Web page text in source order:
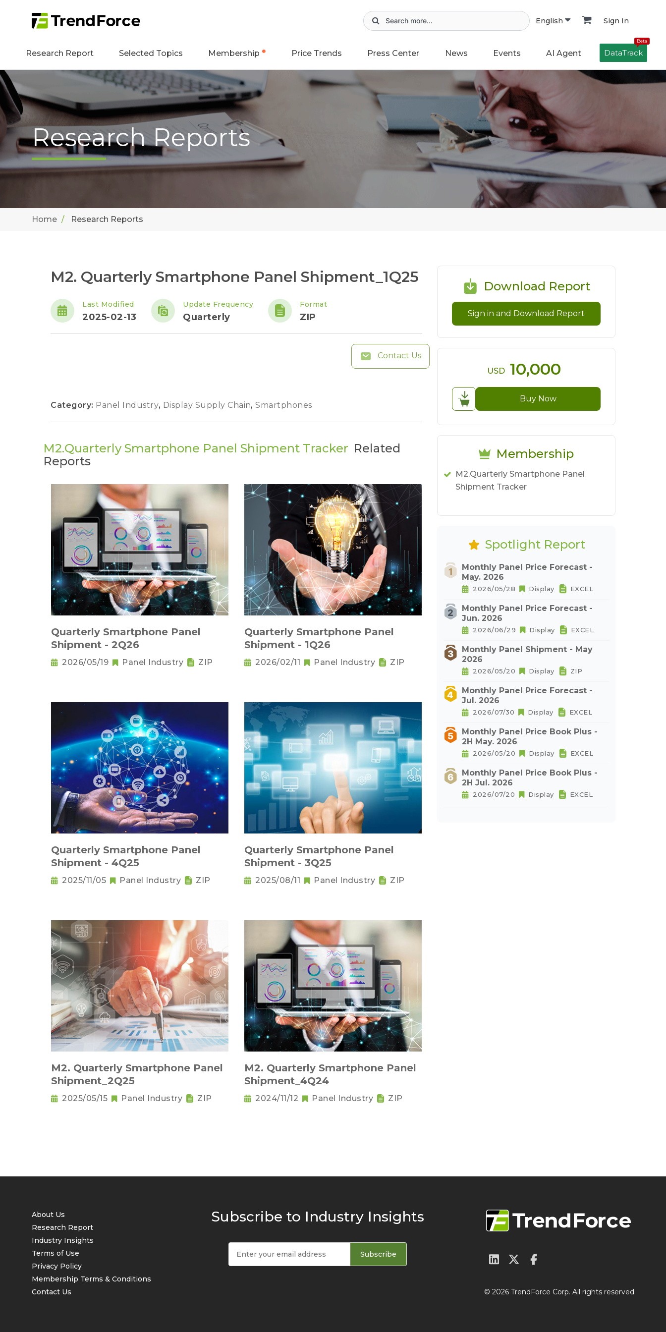
English Sign In
Research Report Selected Topics Membership Price Trends Press Center News Events AI Agent
Beta
DataTrack
Research Reports
Home Research Reports
M2. Quarterly Smartphone Panel Shipment_1Q25
Last Modified
2025-02-13
Update Frequency
Quarterly
Format
ZIP
Contact Us
Category: Panel Industry, Display Supply Chain, Smartphones
M2.Quarterly Smartphone Panel Shipment Tracker Related
Reports
Quarterly Smartphone Panel
Shipment - 2Q26
2026/05/19 Panel Industry ZIP
Quarterly Smartphone Panel
Shipment - 1Q26
2026/02/11 Panel Industry ZIP
Quarterly Smartphone Panel
Shipment - 4Q25
2025/11/05 Panel Industry ZIP
Quarterly Smartphone Panel
Shipment - 3Q25
2025/08/11 Panel Industry ZIP
M2. Quarterly Smartphone Panel
Shipment_2Q25
2025/05/15 Panel Industry ZIP
M2. Quarterly Smartphone Panel
Shipment_4Q24
2024/11/12 Panel Industry ZIP
Download Report
Sign in and Download Report
USD 10,000
Buy Now
Membership
M2.Quarterly Smartphone Panel
Shipment Tracker
Spotlight Report
Monthly Panel Price Forecast -
May. 2026
2026/05/28 Display EXCEL
Monthly Panel Price Forecast -
Jun. 2026
2026/06/29 Display EXCEL
Monthly Panel Shipment - May
2026
2026/05/20 Display ZIP
Monthly Panel Price Forecast -
Jul. 2026
2026/07/30 Display EXCEL
Monthly Panel Price Book Plus -
2H May. 2026
2026/05/20 Display EXCEL
Monthly Panel Price Book Plus -
2H Jul. 2026
2026/07/20 Display EXCEL
About Us
Research Report
Industry Insights
Terms of Use
Privacy Policy
Membership Terms & Conditions
Contact Us
Subscribe to Industry Insights
Subscribe
© 2026 TrendForce Corp. All rights reserved